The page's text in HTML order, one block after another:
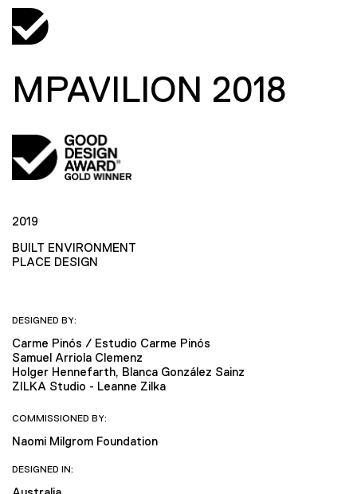
MPAVILION 2018
2019
BUILT ENVIRONMENT
PLACE DESIGN
DESIGNED BY:
Carme Pinós / Estudio Carme Pinós
Samuel Arriola Clemenz
Holger Hennefarth, Blanca González Sainz
ZILKA Studio - Leanne Zilka
COMMISSIONED BY:
Naomi Milgrom Foundation
DESIGNED IN: